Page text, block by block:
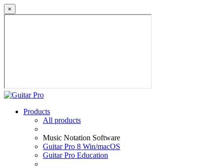
×
Products
All products
Music Notation Software
Guitar Pro 8 Win/macOS
Guitar Pro Education